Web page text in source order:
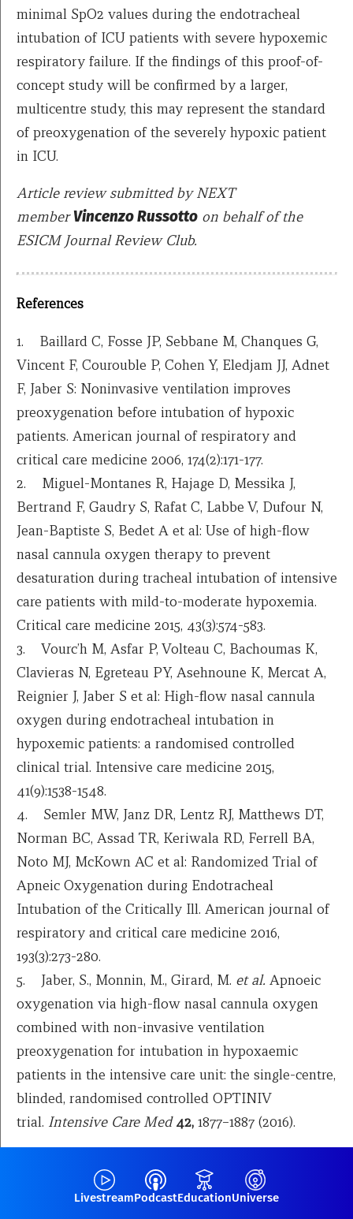
minimal SpO2 values during the endotracheal
intubation of ICU patients with severe hypoxemic
respiratory failure. If the findings of this proof-of-
concept study will be confirmed by a larger,
multicentre study, this may represent the standard
of preoxygenation of the severely hypoxic patient
in ICU.
Article review submitted by NEXT
memberVincenzo Russotto on behalf of the
ESICM Journal Review Club.
References
1. Baillard C, Fosse JP, Sebbane M, Chanques G,
Vincent F, Courouble P, Cohen Y, Eledjam JJ, Adnet
F, Jaber S: Noninvasive ventilation improves
preoxygenation before intubation of hypoxic
patients. American journal of respiratory and
critical care medicine 2006, 174(2):171-177.
2. Miguel-Montanes R, Hajage D, Messika J,
Bertrand F, Gaudry S, Rafat C, Labbe V, Dufour N,
Jean-Baptiste S, Bedet A et al: Use of high-flow
nasal cannula oxygen therapy to prevent
desaturation during tracheal intubation of intensive
care patients with mild-to-moderate hypoxemia.
Critical care medicine 2015, 43(3):574-583.
3. Vourc’h M, Asfar P, Volteau C, Bachoumas K,
Clavieras N, Egreteau PY, Asehnoune K, Mercat A,
Reignier J, Jaber S et al: High-flow nasal cannula
oxygen during endotracheal intubation in
hypoxemic patients: a randomised controlled
clinical trial. Intensive care medicine 2015,
41(9):1538-1548.
4. Semler MW, Janz DR, Lentz RJ, Matthews DT,
Norman BC, Assad TR, Keriwala RD, Ferrell BA,
Noto MJ, McKown AC et al: Randomized Trial of
Apneic Oxygenation during Endotracheal
Intubation of the Critically Ill. American journal of
respiratory and critical care medicine 2016,
193(3):273-280.
5. Jaber, S., Monnin, M., Girard, M. et al. Apnoeic
oxygenation via high-flow nasal cannula oxygen
combined with non-invasive ventilation
preoxygenation for intubation in hypoxaemic
patients in the intensive care unit: the single-centre,
blinded, randomised controlled OPTINIV
trial. Intensive Care Med 42, 1877–1887 (2016).
LivestreamPodcastEducationUniverse